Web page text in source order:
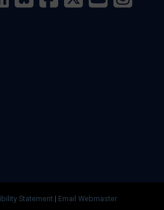
Statement | Email Webmaster